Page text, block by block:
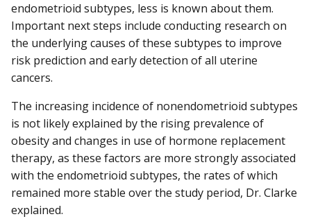
endometrioid subtypes, less is known about them.
Important next steps include conducting research on
the underlying causes of these subtypes to improve
risk prediction and early detection of all uterine
cancers.
The increasing incidence of nonendometrioid subtypes
is not likely explained by the rising prevalence of
obesity and changes in use of hormone replacement
therapy, as these factors are more strongly associated
with the endometrioid subtypes, the rates of which
remained more stable over the study period, Dr. Clarke
explained.